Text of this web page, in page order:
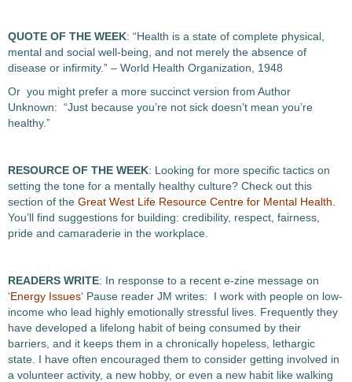
QUOTE OF THE WEEK: “Health is a state of complete physical,
mental and social well-being, and not merely the absence of
disease or infirmity.” – World Health Organization, 1948
Or you might prefer a more succinct version from Author
Unknown: “Just because you’re not sick doesn’t mean you’re
healthy.”
RESOURCE OF THE WEEK: Looking for more specific tactics on
setting the tone for a mentally healthy culture? Check out this
section of the Great West Life Resource Centre for Mental Health
You’ll find suggestions for building: credibility, respect, fairness,
pride and camaraderie in the workplace.
READERS WRITE: In response to a recent e-zine message on
‘Energy Issues‘ Pause reader JM writes: I work with people on low-
income who lead highly emotionally stressful lives. Frequently they
have developed a lifelong habit of being consumed by their
barriers, and it keeps them in a chronically hopeless, lethargic
state. I have often encouraged them to consider getting involved in
a volunteer activity, a new hobby, or even a new habit like walking